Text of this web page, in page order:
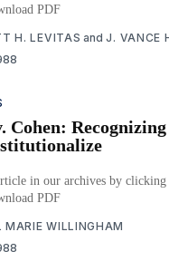
Download PDF
H. LEVITAS andJ. VANCE
Cohen:
in our archives by clicking
Download PDF
MARIE WILLINGHAM